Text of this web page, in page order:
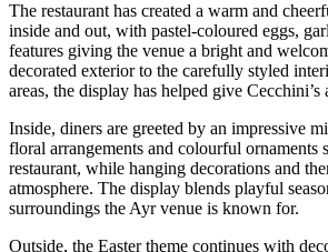
The restaurant has created a warm and
inside and out, with pastel-coloured eggs,
features giving the venue a bright and
decorated exterior to the carefully styled
areas, the display has helped give
Inside, diners are greeted by an impressive
floral arrangements and colourful ornaments
restaurant, while hanging decorations and
atmosphere. The display blends playful
surroundings the Ayr venue is known for.
Outside, the Easter theme continues with